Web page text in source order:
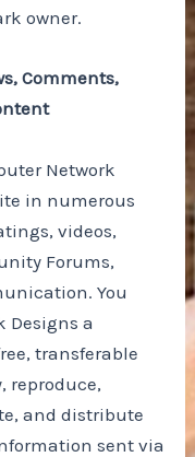
owner.
Comments,
Network
in numerous
videos,
Forums,
You
Designs a
transferable
reproduce,
and distribute
sent via